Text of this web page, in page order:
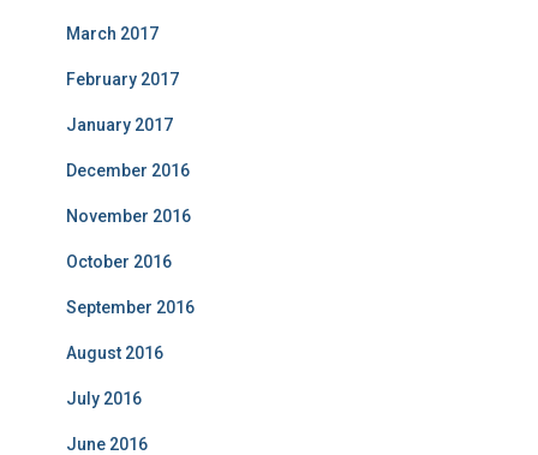
March 2017
February 2017
January 2017
December 2016
November 2016
October 2016
September 2016
August 2016
July 2016
June 2016